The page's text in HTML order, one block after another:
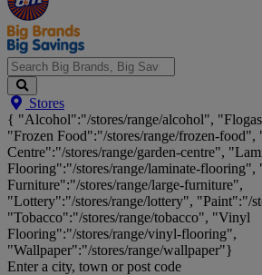
Search
Big
Brands,
Big
Savings...
Stores
{ "Alcohol":"/stores/range/alcohol",
"Frozen Food":"/stores/range/frozen-food",
Centre":"/stores/range/garden-centre",
Flooring":"/stores/range/laminate-flooring",
Furniture":"/stores/range/large-furniture",
"Lottery":"/stores/range/lottery", "Paint":"/
"Tobacco":"/stores/range/tobacco", "Vinyl
Flooring":"/stores/range/vinyl-flooring",
"Wallpaper":"/stores/range/wallpaper"}
Enter a city, town or post code